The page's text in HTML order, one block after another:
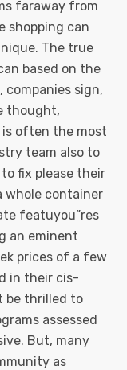
faraway from
shopping can
The true
based on the
sign,
thought,
is often the most
team also to
fix please their
whole container
featuyou”res
an eminent
prices of a few
in their cis-
be thrilled to
assessed
But, many
as